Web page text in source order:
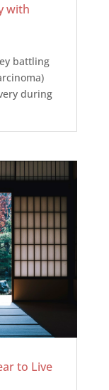
with
battling
during
to Live